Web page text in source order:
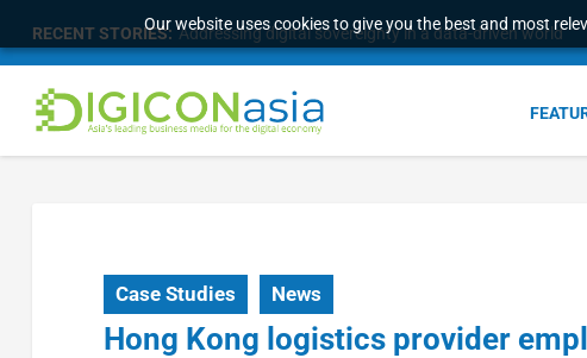
Our website uses cookies to give you the best and most
RECENT STORIES: Addressing digital sovereignty in a data-driven world
Case Studies News
Hong Kong logistics provider